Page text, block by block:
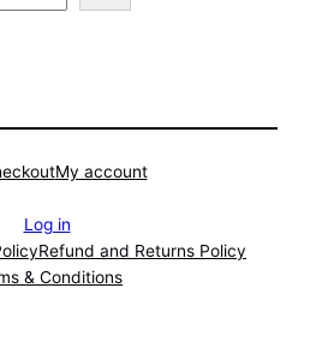
My account
Log in
Refund and Returns Policy
& Conditions